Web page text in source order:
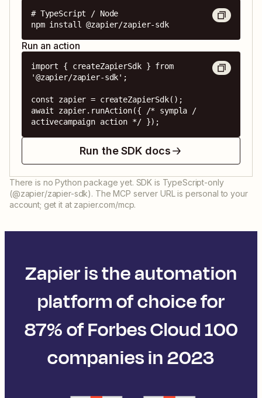
# TypeScript / Node
npm install @zapier/zapier-sdk
Run an action
import { createZapierSdk } from
'@zapier/zapier-sdk';
const zapier = createZapierSdk();
await zapier.runAction({ /* sympla /
activecampaign action */ });
Run the SDK docs
There is no Python package yet. SDK is TypeScript-only
(@zapier/zapier-sdk). The MCP server URL is personal to your
account; get it at zapier.com/mcp.
Zapier is the automation
platform of choice for
87% of Forbes Cloud 100
companies in 2023